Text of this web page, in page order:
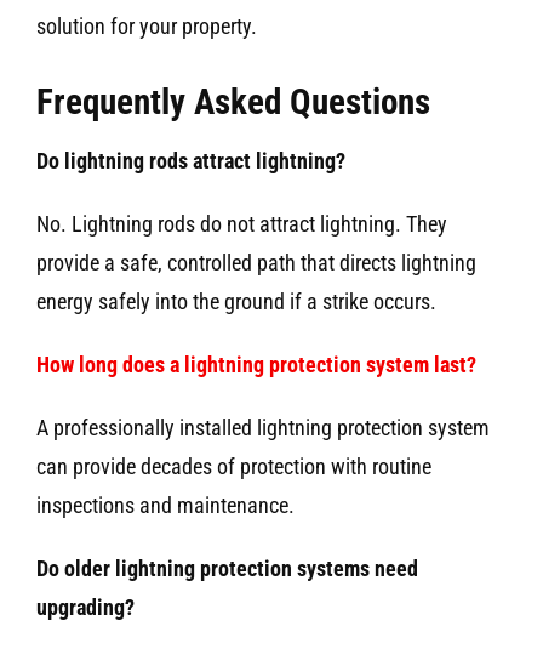
solution for your property.
Frequently Asked Questions
Do lightning rods attract lightning?
No. Lightning rods do not attract lightning. They
provide a safe, controlled path that directs lightning
energy safely into the ground if a strike occurs.
How long does a lightning protection system last?
A professionally installed lightning protection system
can provide decades of protection with routine
inspections and maintenance.
Do older lightning protection systems need
upgrading?